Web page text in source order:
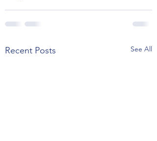
Recent Posts See All